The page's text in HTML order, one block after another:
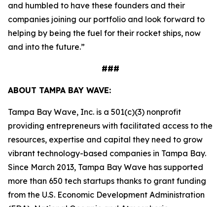
and humbled to have these founders and their
companies joining our portfolio and look forward to
helping by being the fuel for their rocket ships, now
and into the future.”
###
ABOUT TAMPA BAY WAVE:
Tampa Bay Wave, Inc. is a 501(c)(3) nonprofit
providing entrepreneurs with facilitated access to the
resources, expertise and capital they need to grow
vibrant technology-based companies in Tampa Bay.
Since March 2013, Tampa Bay Wave has supported
more than 650 tech startups thanks to grant funding
from the U.S. Economic Development Administration